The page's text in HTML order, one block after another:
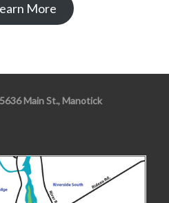
More
Main St., Manotick